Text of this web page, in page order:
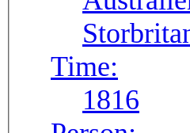
Time:
1816